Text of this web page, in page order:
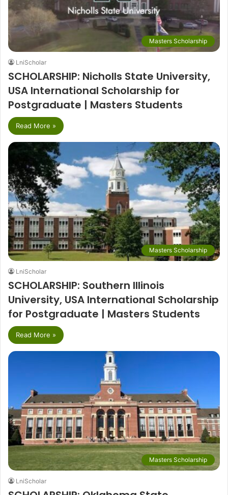
Masters Scholarship
LniScholar
SCHOLARSHIP: Nicholls State University,
USA International Scholarship for
Postgraduate | Masters Students
Read More »
Masters Scholarship
LniScholar
SCHOLARSHIP: Southern Illinois
University, USA International Scholarship
for Postgraduate | Masters Students
Read More »
Masters Scholarship
LniScholar